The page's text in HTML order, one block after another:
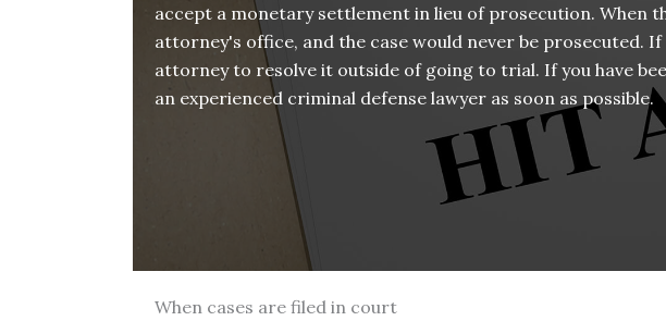
accept a monetary settlement in lieu of prosecution.
attorney's office, and the case would never be prosecuted.
attorney to resolve it outside of going to trial. If you have
an experienced criminal defense lawyer as soon as possible.
When cases are filed in court